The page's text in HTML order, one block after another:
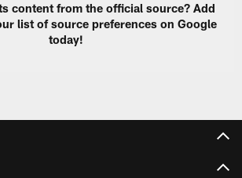
content from the official source? Add
list of source preferences on Google
today!